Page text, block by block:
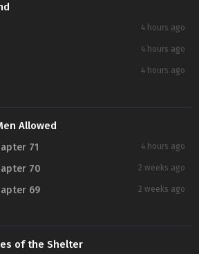
4 hours ago
4 hours ago
4 hours ago
Allowed
71 4 hours ago
70 2 weeks ago
69 2 weeks ago
of the Shelter